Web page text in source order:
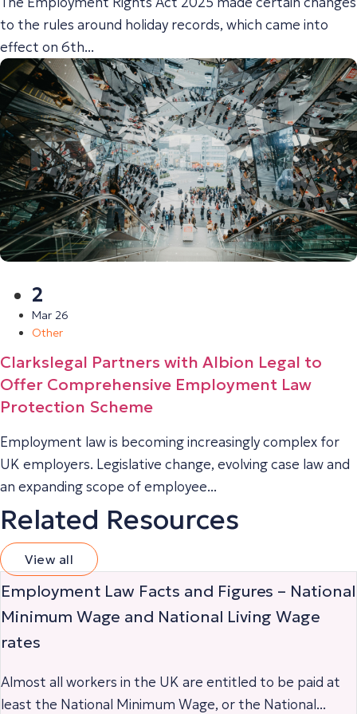
to the rules around holiday records, which came into
effect on 6th...
2
Mar 26
Other
Clarkslegal Partners with Albion Legal to
Offer Comprehensive Employment Law
Protection Scheme
Employment law is becoming increasingly complex for
UK employers. Legislative change, evolving case law and
an expanding scope of employee...
Related Resources
View all
Employment Law Facts and Figures – National
Minimum Wage and National Living Wage
rates
Almost all workers in the UK are entitled to be paid at
least the National Minimum Wage, or the National...